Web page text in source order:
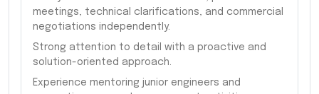
meetings, technical clarifications, and commercial
negotiations independently.
Strong attention to detail with a proactive and
solution-oriented approach.
Experience mentoring junior engineers and